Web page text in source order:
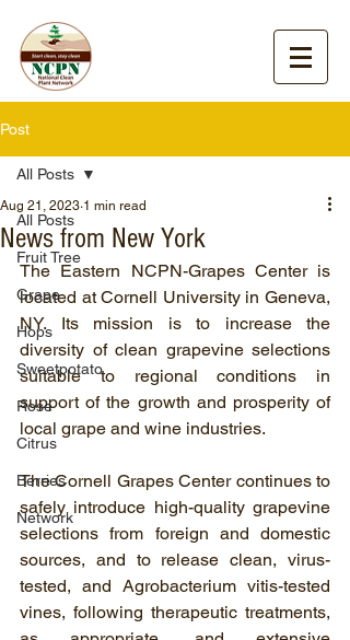
Post
All Posts
Fruit Tree
Grape
Hops
Sweetpotato
Rose
Citrus
Berries
Network
All Posts
News from New York
Aug 21, 2023 1 min read
The Eastern NCPN-Grapes Center is
located at Cornell University in Geneva,
NY. Its mission is to increase the
diversity of clean grapevine selections
suitable to regional conditions in
support of the growth and prosperity of
local grape and wine industries.
The Cornell Grapes Center continues to
safely introduce high-quality grapevine
selections from foreign and domestic
sources, and to release clean, virus-
tested, and Agrobacterium vitis-tested
vines, following therapeutic treatments,